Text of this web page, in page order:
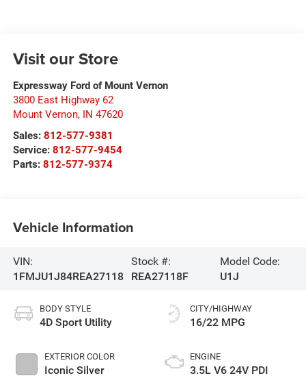
Visit our Store
Expressway Ford of Mount Vernon
3800 East Highway 62
Mount Vernon, IN 47620
Sales: 812-577-9381
Service: 812-577-9454
Parts: 812-577-9374
Vehicle Information
VIN:
1FMJU1J84REA27118
Stock #:
REA27118F
Model Code:
U1J
BODY STYLE
4D Sport Utility
EXTERIOR COLOR
Iconic Silver
CITY/HIGHWAY
16/22 MPG
ENGINE
3.5L V6 24V PDI